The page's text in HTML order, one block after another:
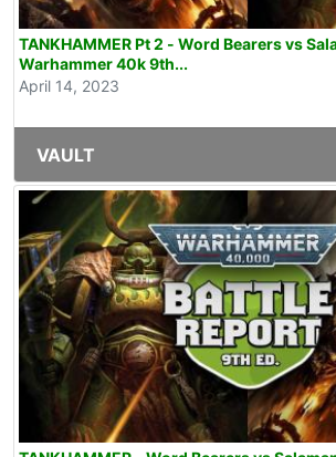
TANKHAMMER Pt 2 - Word Bearers vs
Warhammer 40k 9th...
April 14, 2023
VAULT